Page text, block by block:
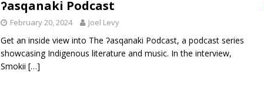
ʔasqanaki Podcast
February 20, 2024 Joel Levy
Get an inside view into The ʔasqanaki Podcast, a podcast series
showcasing Indigenous literature and music. In the interview,
Smokii […]